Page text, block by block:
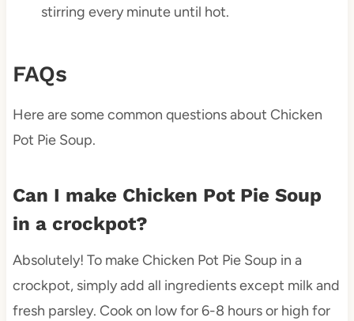
stirring every minute until hot.
FAQs
Here are some common questions about Chicken
Pot Pie Soup.
Can I make Chicken Pot Pie Soup
in a crockpot?
Absolutely! To make Chicken Pot Pie Soup in a
crockpot, simply add all ingredients except milk and
fresh parsley. Cook on low for 6-8 hours or high for